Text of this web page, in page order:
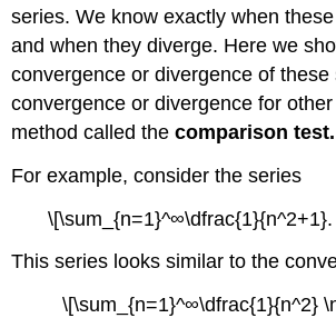
series. We know exactly when
and when they diverge. Here we
convergence or divergence of
convergence or divergence for
method called the comparison test.
For example, consider the series
This series looks similar to the
\[\sum_{n=1}^∞\dfrac{1}{n^2}